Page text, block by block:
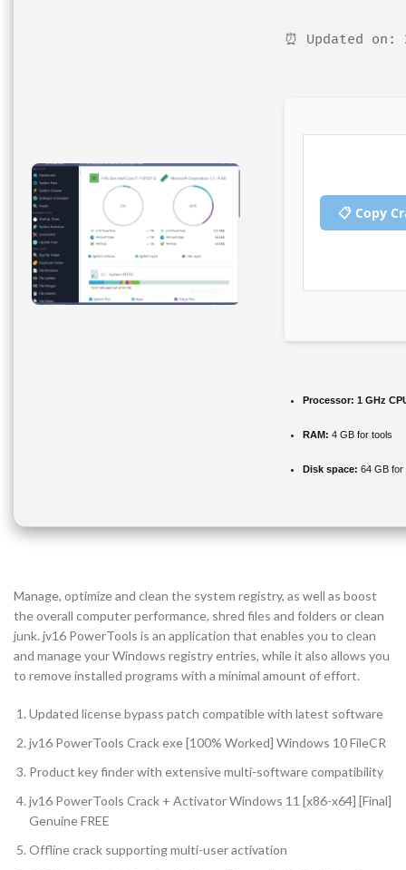
⏰ Updated on:
📋 Copy
Processor: 1 GHz
RAM: 4 GB for tools
Disk space: 64 GB for
Manage, optimize and clean the system registry, as well as boost
the overall computer performance, shred files and folders or clean
junk. jv16 PowerTools is an application that enables you to clean
and manage your Windows registry entries, while it also allows you
to remove installed programs with a minimal amount of effort.
Updated license bypass patch compatible with latest software
jv16 PowerTools Crack exe [100% Worked] Windows 10 FileCR
Product key finder with extensive multi-software compatibility
jv16 PowerTools Crack + Activator Windows 11 [x86-x64] [Final]
Genuine FREE
Offline crack supporting multi-user activation